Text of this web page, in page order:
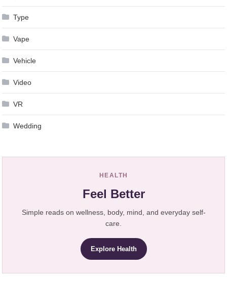
Type
Vape
Vehicle
Video
VR
Wedding
HEALTH
Feel Better
Simple reads on wellness, body, mind, and everyday self-
care.
Explore Health